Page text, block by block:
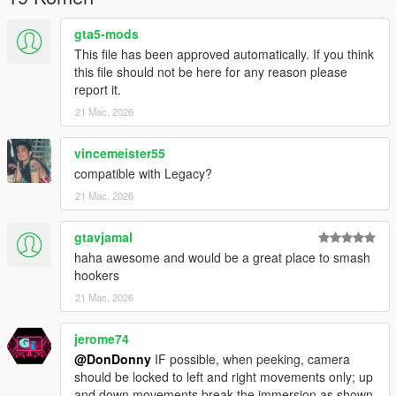
- ScriptHookVDotNetEnhanced --- ABSOLUTELY REQUIRED --
- DESPITE THE NAME IT WILL WORK ON LEGACY AND
ENHANCED --
https://www.gta5-mods.com/tools/script-hook-v-net-
enhanced
--GITHUB--
https://github.com/Chiheb-
Bacha/ScriptHookVDotNetEnhanced
--------------------------------------------------
Installation
--------------------------------------------------
1. Locate your GTA V ROOT DIRECTORY.
(This is the folder containing GTA5 Enhanced.exe)
(usually @ C:\Program Files
(x86)\Steam\steamapps\common\Grand Theft Auto V
Enhanced)
2. Copy the HideInDumpsters.dll into scripts folder:
gta5-mods
This file has been approved automatically. If you think
this file should not be here for any reason please
report it.
21 Mac, 2026
vincemeister55
compatible with Legacy?
21 Mac, 2026
gtavjamal
haha awesome and would be a great place to smash
hookers
21 Mac, 2026
jerome74
@DonDonny IF possible, when peeking, camera
should be locked to left and right movements only; up